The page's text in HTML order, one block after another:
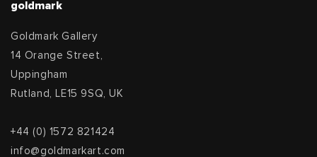
goldmark
Goldmark Gallery
14 Orange Street,
Uppingham
Rutland, LE15 9SQ, UK
+44 (0) 1572 821424
info@goldmarkart.com